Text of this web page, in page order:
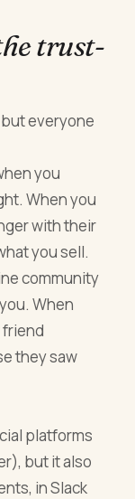
trust-
everyone
you
When you
with their
you sell.
community
When
they saw
platforms
but it also
in Slack